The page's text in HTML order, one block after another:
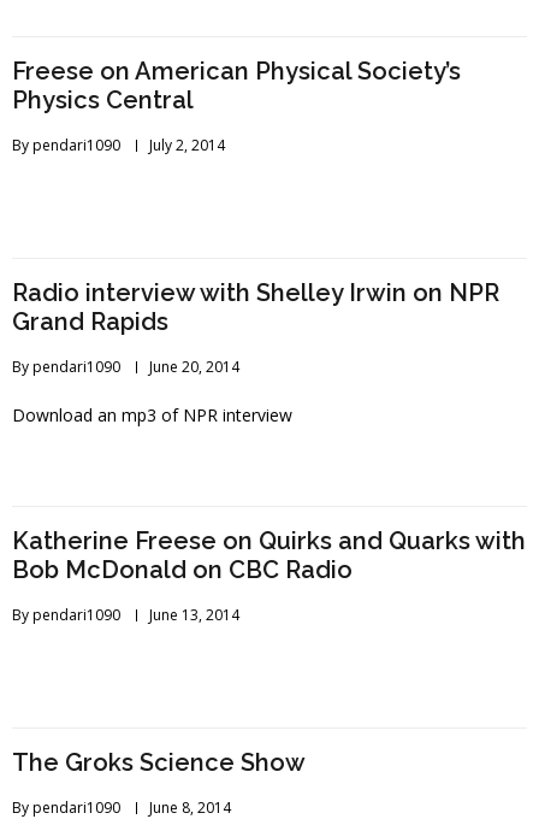
Freese on American Physical Society’s
Physics Central
Bypendari1090 July 2, 2014
Radio interview with Shelley Irwin on NPR
Grand Rapids
Bypendari1090 June 20, 2014
Download an mp3 of NPR interview
Katherine Freese on Quirks and Quarks with
Bob McDonald on CBC Radio
Bypendari1090 June 13, 2014
The Groks Science Show
Bypendari1090 June 8, 2014